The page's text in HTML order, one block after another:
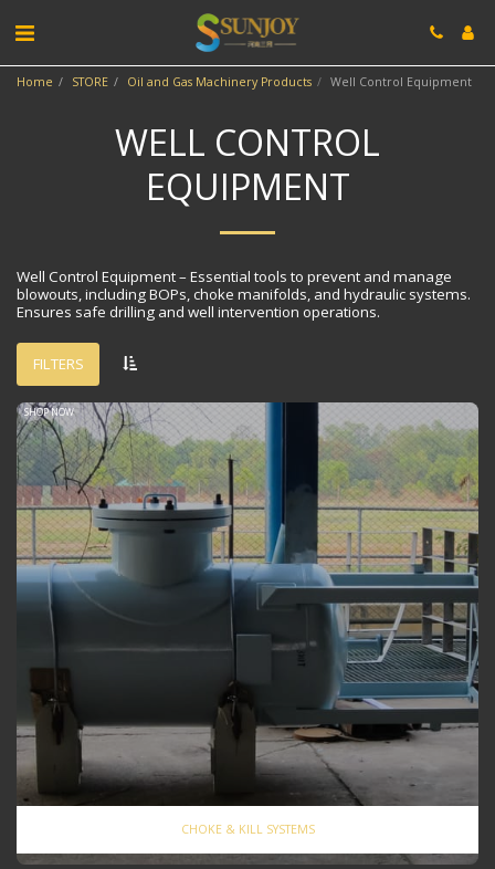
Home STORE Oil and Gas Machinery Products Well Control Equipment
WELL CONTROL
EQUIPMENT
Well Control Equipment​​ – Essential tools to prevent and manage
blowouts, including BOPs, choke manifolds, and hydraulic systems.
Ensures safe drilling and well intervention operations.
FILTERS
SHOP NOW
CHOKE & KILL SYSTEMS